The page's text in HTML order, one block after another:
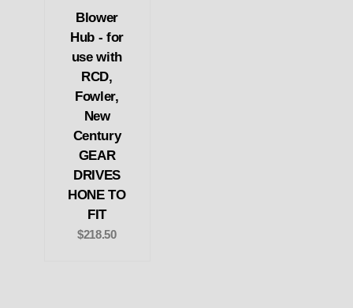
Blower
Hub - for
use with
RCD,
Fowler,
New
Century
GEAR
DRIVES
HONE TO
FIT
$218.50